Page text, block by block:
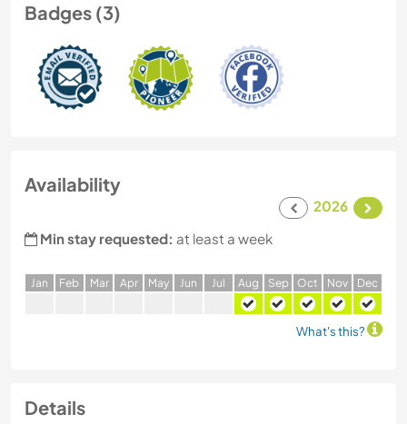
Badges (3)
Availability
2026
Min stay requested: at least a week
Jan Feb Mar Apr May Jun Jul Aug Sep Oct Nov Dec
What's this?
Details